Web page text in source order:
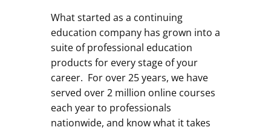
What started as a continuing
education company has grown into a
suite of professional education
products for every stage of your
career. For over 25 years, we have
served over 2 million online courses
each year to professionals
nationwide, and know what it takes